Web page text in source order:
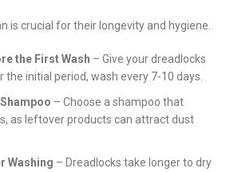
is crucial for their longevity and hygiene.
the First Wash – Give your dreadlocks
initial period, wash every 7-10 days.
– Choose a shampoo that
as leftover products can attract dust
Washing – Dreadlocks take longer to dry